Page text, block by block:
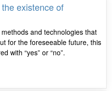
existence of
and technologies that
for the foreseeable future, this
with “yes” or “no”.